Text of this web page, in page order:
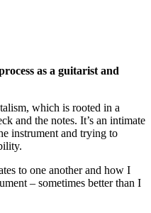
as a guitarist and
which is rooted in a
and the notes. It’s an intimate
instrument and trying to
to one another and how I
– sometimes better than I